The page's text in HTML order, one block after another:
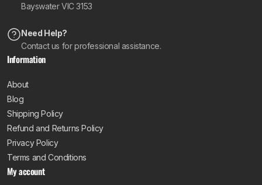
Bayswater VIC 3153
Need Help?
Contact us for professional assistance.
Information
About
Blog
Shipping Policy
Refund and Returns Policy
Privacy Policy
Terms and Conditions
My account